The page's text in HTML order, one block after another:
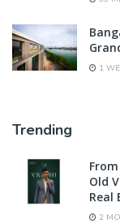
1
Trending
Old
Real
2